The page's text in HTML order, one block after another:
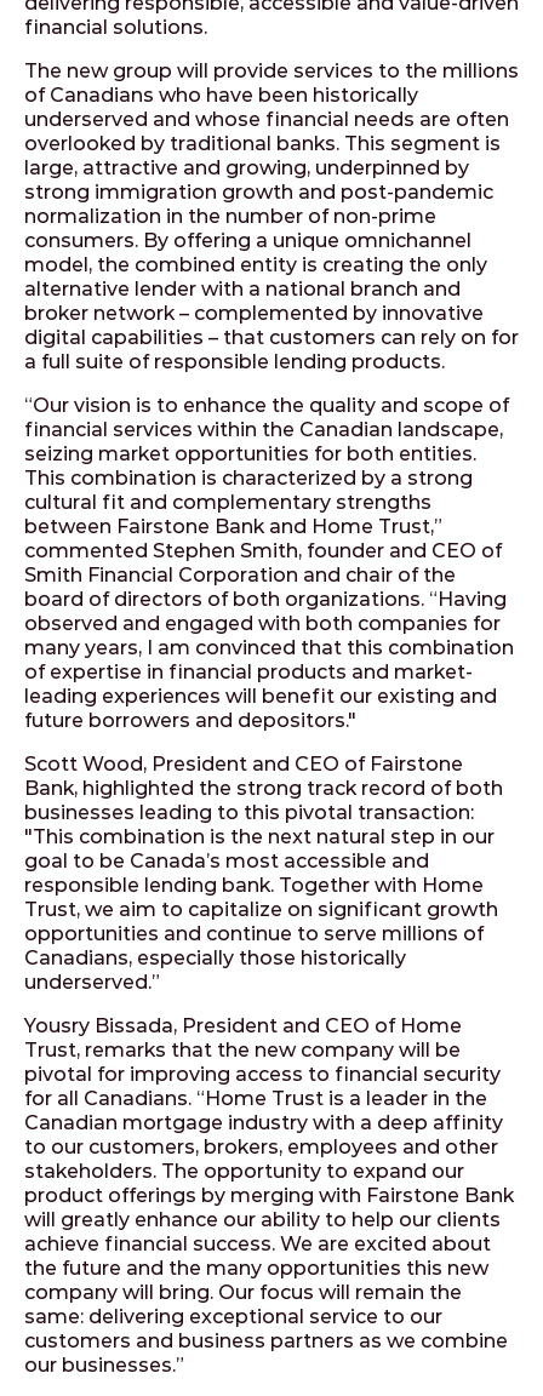
financial solutions.
The new group will provide services to the millions
of Canadians who have been historically
underserved and whose financial needs are often
overlooked by traditional banks. This segment is
large, attractive and growing, underpinned by
strong immigration growth and post-pandemic
normalization in the number of non-prime
consumers. By offering a unique omnichannel
model, the combined entity is creating the only
alternative lender with a national branch and
broker network – complemented by innovative
digital capabilities – that customers can rely on for
a full suite of responsible lending products.
“Our vision is to enhance the quality and scope of
financial services within the Canadian landscape,
seizing market opportunities for both entities.
This combination is characterized by a strong
cultural fit and complementary strengths
between Fairstone Bank and Home Trust,”
commented Stephen Smith, founder and CEO of
Smith Financial Corporation and chair of the
board of directors of both organizations. “Having
observed and engaged with both companies for
many years, I am convinced that this combination
of expertise in financial products and market-
leading experiences will benefit our existing and
future borrowers and depositors."
Scott Wood, President and CEO of Fairstone
Bank, highlighted the strong track record of both
businesses leading to this pivotal transaction:
"This combination is the next natural step in our
goal to be Canada’s most accessible and
responsible lending bank. Together with Home
Trust, we aim to capitalize on significant growth
opportunities and continue to serve millions of
Canadians, especially those historically
underserved.”
Yousry Bissada, President and CEO of Home
Trust, remarks that the new company will be
pivotal for improving access to financial security
for all Canadians. “Home Trust is a leader in the
Canadian mortgage industry with a deep affinity
to our customers, brokers, employees and other
stakeholders. The opportunity to expand our
product offerings by merging with Fairstone Bank
will greatly enhance our ability to help our clients
achieve financial success. We are excited about
the future and the many opportunities this new
company will bring. Our focus will remain the
same: delivering exceptional service to our
customers and business partners as we combine
our businesses.”